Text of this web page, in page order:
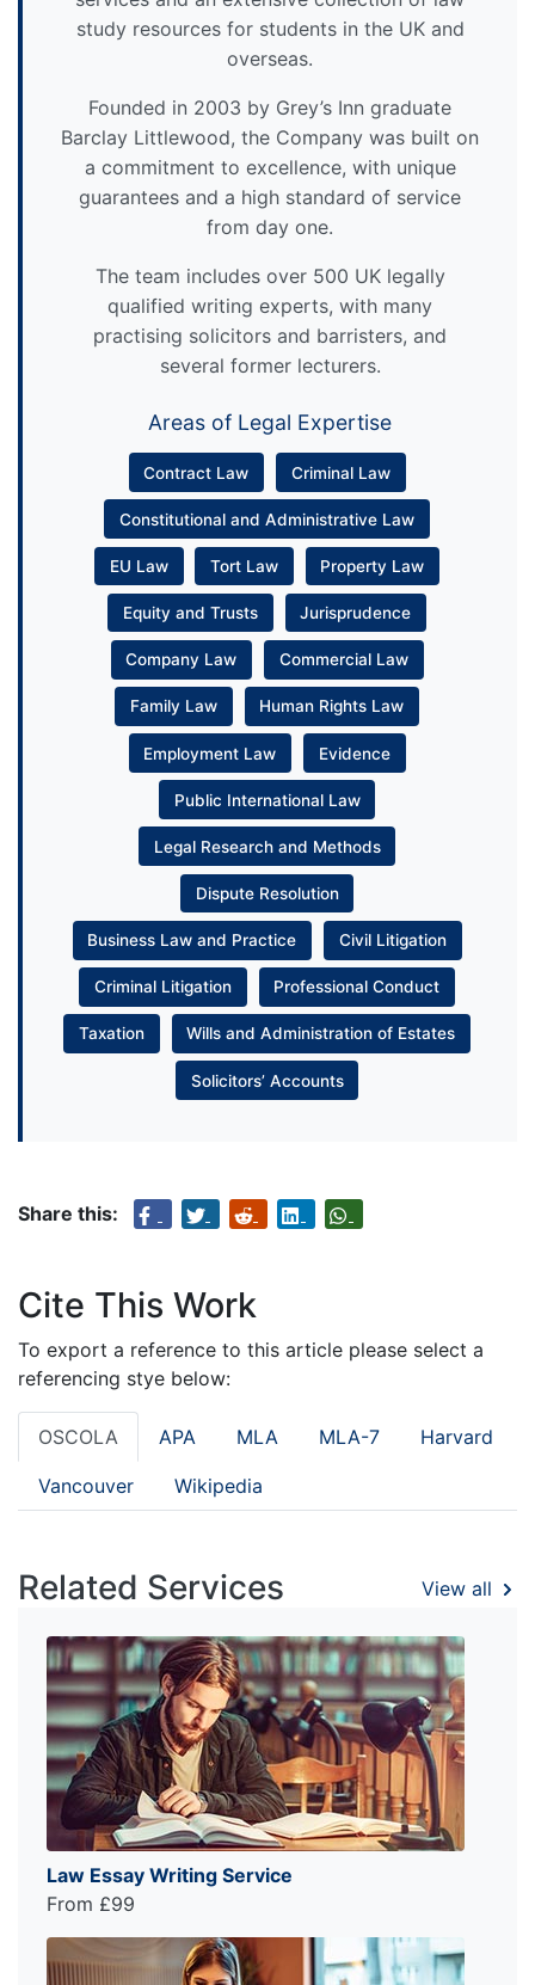
study resources for students in the UK and
overseas.
Founded in 2003 by Grey’s Inn graduate
Barclay Littlewood, the Company was built on
a commitment to excellence, with unique
guarantees and a high standard of service
from day one.
The team includes over 500 UK legally
qualified writing experts, with many
practising solicitors and barristers, and
several former lecturers.
Areas of Legal Expertise
Contract Law Criminal Law
Constitutional and Administrative Law
EU Law Tort Law Property Law
Equity and Trusts Jurisprudence
Company Law Commercial Law
Family Law Human Rights Law
Employment Law Evidence
Public International Law
Legal Research and Methods
Dispute Resolution
Business Law and Practice Civil Litigation
Criminal Litigation Professional Conduct
Taxation Wills and Administration of Estates
Solicitors’ Accounts
Share this:
Cite This Work
To export a reference to this article please select a
referencing stye below:
OSCOLA APA MLA MLA-7 Harvard
Vancouver Wikipedia
Related Services View all
Law Essay Writing Service
From £99